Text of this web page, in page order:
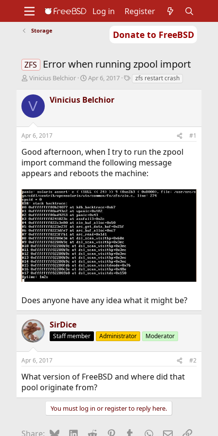
Donate to FreeBSD
Support
Foundation
Log in Register
Storage
ZFS Error when running zpool import
T
r
e
a
s
t
r
t
e
Vinicius Belchior
S
r
a
Apr 6, 2017
Tzfs restart crash
V Vinicius Belchior
Apr 6, 2017 #1
Good afternoon, when I try to run the zpool
import command the following message
appears and reboots the machine:
Does anyone have any idea what it might be?
SirDice
Staff member Administrator Moderator
Apr 6, 2017 #2
What version of FreeBSD and where did that
pool originate from?
You must log in or register to reply here.
Share: BlueskyLinkedIn
Reddit Pinterest
Tumblr WhatsApp
EmailLink